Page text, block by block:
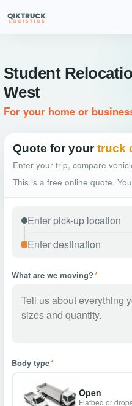
Student
West
For your home or
Quote for your truck
Enter your trip, compare
This is a free online quote.
What are we moving?*
Body type*
Open
Flatbed or